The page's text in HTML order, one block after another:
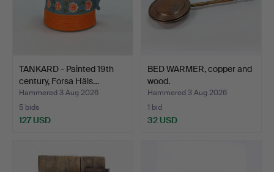
TANKARD - Painted 19th
century, Forsa Häls…
Hammered 3 Aug 2026
5 bids
127 USD
BED WARMER, copper and
wood.
Hammered 3 Aug 2026
1 bid
32 USD